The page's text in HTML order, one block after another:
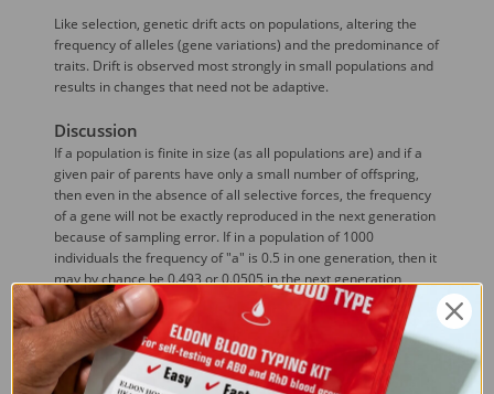
Like selection, genetic drift acts on populations, altering the
frequency of alleles (gene variations) and the predominance of
traits. Drift is observed most strongly in small populations and
results in changes that need not be adaptive.
Discussion
If a population is finite in size (as all populations are) and if a
given pair of parents have only a small number of offspring,
then even in the absence of all selective forces, the frequency
of a gene will not be exactly reproduced in the next generation
because of sampling error. If in a population of 1000
individuals the frequency of "a" is 0.5 in one generation, then it
may by chance be 0.493 or 0.0505 in the next generation
because of the chance production of a few more or less
progeny of each genotype. In the second generation, there is
another sampling error based on the new gene frequency, so
the frequency of "a" may go from 0.0505 to 0.501 or back to
0.498. This process of random fluctuation continues